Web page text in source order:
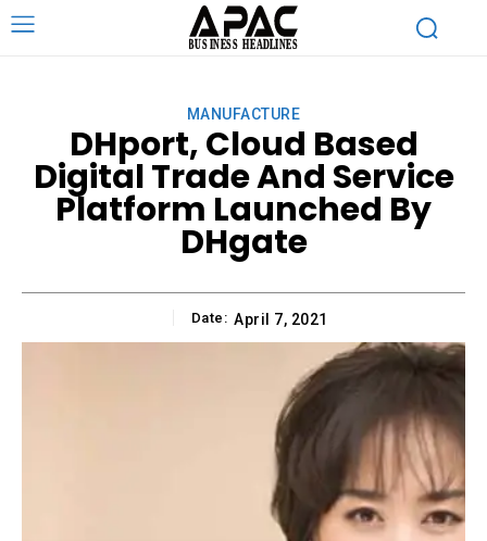
MANUFACTURE
DHport, Cloud Based
Digital Trade And Service
Platform Launched By
DHgate
Date: April 7, 2021